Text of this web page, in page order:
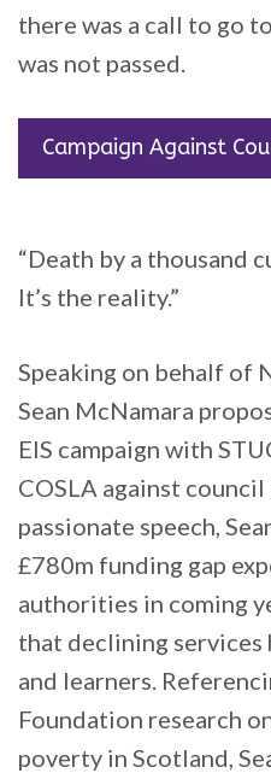
there was a call to go
was not passed.
Campaign Against
“Death by a thousand
It’s the reality.”
Speaking on behalf of
Sean McNamara
EIS campaign with
COSLA against
passionate speech,
£780m funding gap
authorities in coming
that declining services
and learners.
Foundation research
poverty in Scotland,